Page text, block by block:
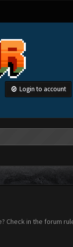
Login to account
Check in the forum